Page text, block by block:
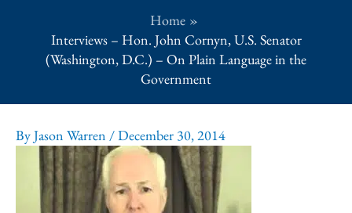
Home
Interviews – Hon. John Cornyn, U.S. Senator
(Washington, D.C.) – On Plain Language in the
Government
ByJason Warren /December 30, 2014